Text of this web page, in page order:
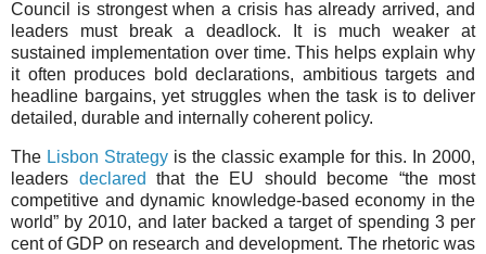
Council is strongest when a crisis has already arrived, and
leaders must break a deadlock. It is much weaker at
sustained implementation over time. This helps explain why
it often produces bold declarations, ambitious targets and
headline bargains, yet struggles when the task is to deliver
detailed, durable and internally coherent policy.
The Lisbon Strategyis the classic example for this. In 2000,
leaders declared that the EU should become “the most
competitive and dynamic knowledge-based economy in the
world” by 2010, and later backed a target of spending 3 per
cent of GDP on research and development. The rhetoric was